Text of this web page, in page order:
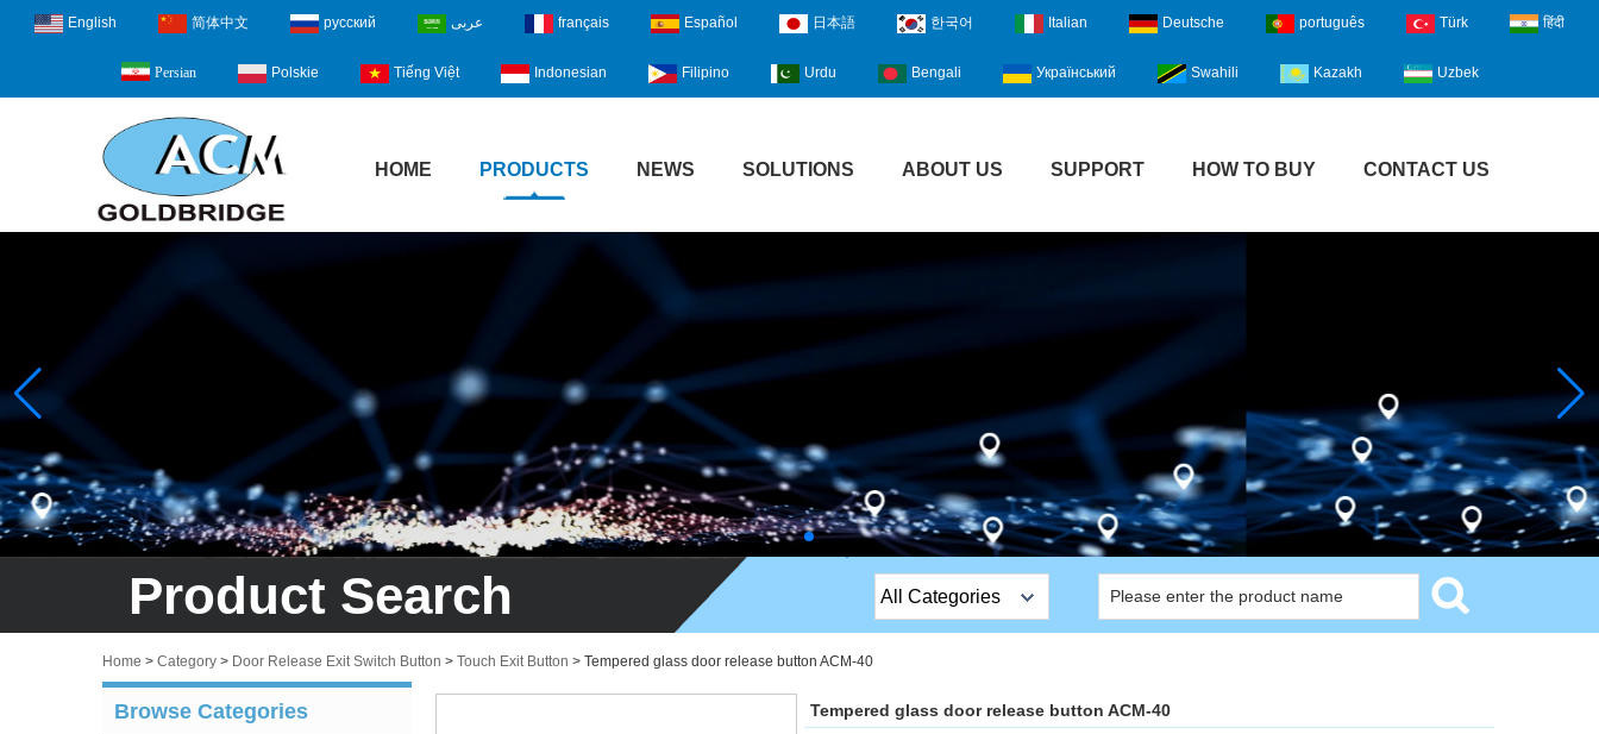
English 简体中文 русский عربى français Español 日本語 한국어 Italian Deutsche português Türk हिंदी
Persian Polskie Tiếng Việt Indonesian Filipino Urdu Bengali Український Swahili Kazakh Uzbek
HOME PRODUCTS NEWS SOLUTIONS ABOUT US SUPPORT HOW TO BUY CONTACT US
Product Search All Categories
Stripe Lock
Home > Category > Door Release Exit Switch Button > Touch Exit Button > Tempered glass door release button ACM-40
Browse Categories Tempered glass door release button ACM-40